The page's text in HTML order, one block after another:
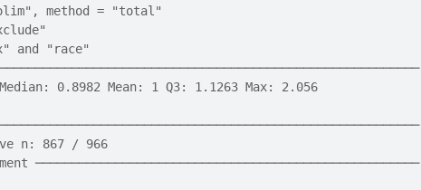
method = "total"
and "race"
0.8982 Mean: 1 Q3: 1.1263 Max: 2.056
n: 867 / 966
─────────────────────────────────────────────────────